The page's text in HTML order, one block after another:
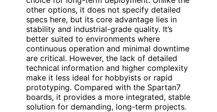
other options, it does not specify detailed
specs here, but its core advantage lies in
stability and industrial-grade quality. It’s
better suited to environments where
continuous operation and minimal downtime
are critical. However, the lack of detailed
technical information and higher complexity
make it less ideal for hobbyists or rapid
prototyping. Compared with the Spartan7
boards, it provides a more integrated, stable
solution for demanding, long-term projects.